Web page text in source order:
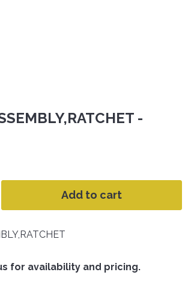
-
Add to cart
for availability and pricing.